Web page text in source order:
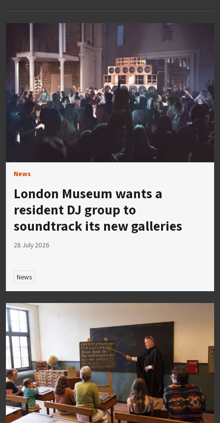
News
London Museum wants a
resident DJ group to
soundtrack its new galleries
28 July 2026
News